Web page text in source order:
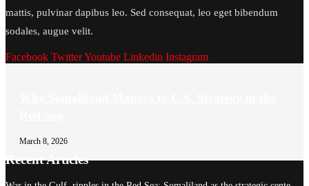
mattis, pulvinar dapibus leo. Sed consequat, leo eget bibendum
sodales, augue velit.
Facebook TwitterYoutube Linkedin Instagram
March 8, 2026
Recent Articles